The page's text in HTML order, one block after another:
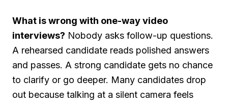
What is wrong with one-way video
interviews? Nobody asks follow-up questions.
A rehearsed candidate reads polished answers
and passes. A strong candidate gets no chance
to clarify or go deeper. Many candidates drop
out because talking at a silent camera feels